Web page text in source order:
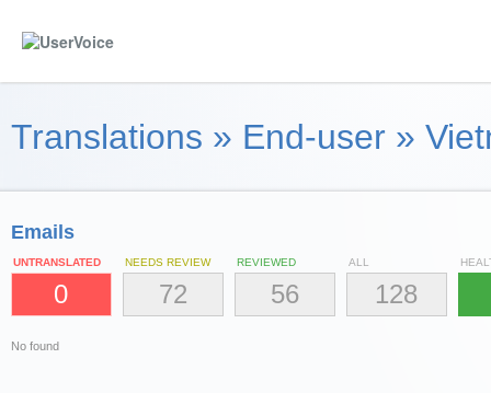
Translations » End-user »
Emails
UNTRANSLATED
0
NEEDS REVIEW
72
REVIEWED
56
ALL
128
No found